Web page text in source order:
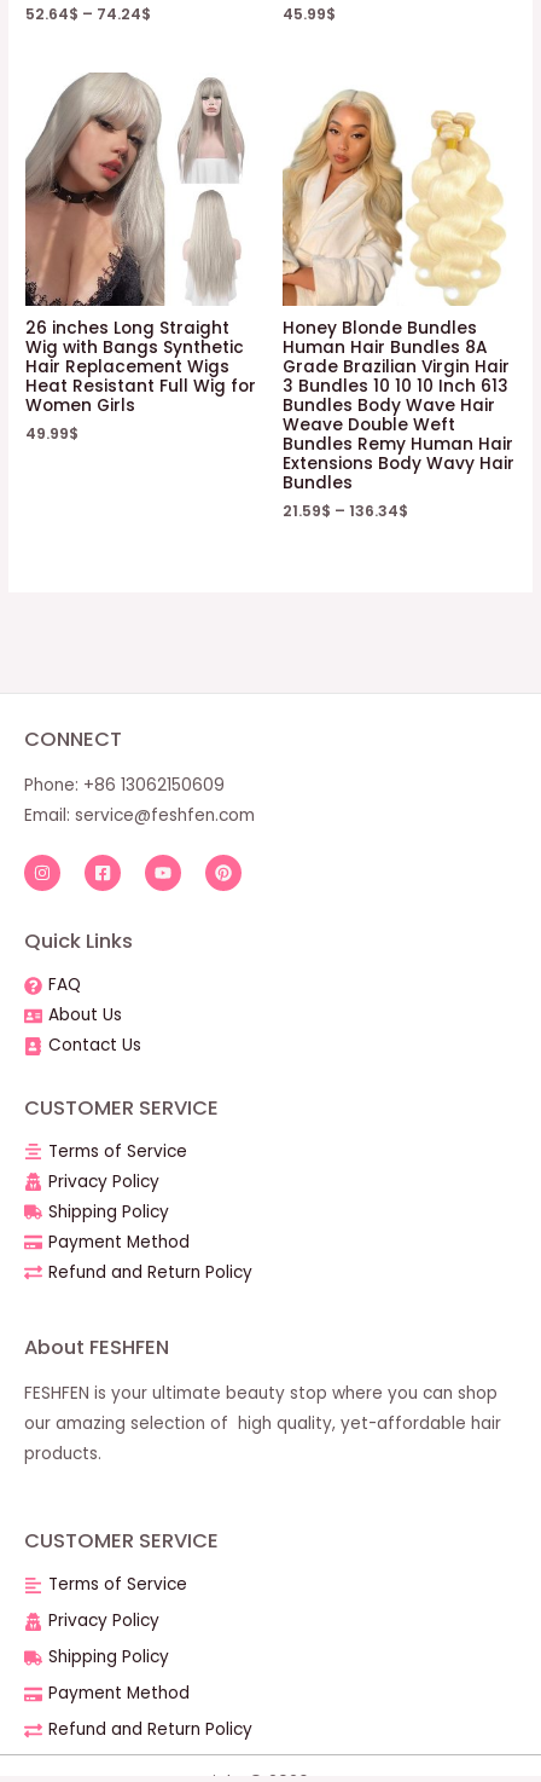
52.64$ – 74.24$ 45.99$
26 inches Long Straight
Wig with Bangs Synthetic
Hair Replacement Wigs
Heat Resistant Full Wig for
Women Girls
49.99$
Honey Blonde Bundles
Human Hair Bundles 8A
Grade Brazilian Virgin Hair
3 Bundles 10 10 10 Inch 613
Bundles Body Wave Hair
Weave Double Weft
Bundles Remy Human Hair
Extensions Body Wavy Hair
Bundles
21.59$ – 136.34$
CONNECT
Phone: +86 13062150609
Email: service@feshfen.com
Quick Links
FAQ
About Us
Contact Us
CUSTOMER SERVICE
Terms of Service
Privacy Policy
Shipping Policy
Payment Method
Refund and Return Policy
About FESHFEN
FESHFEN is your ultimate beauty stop where you can shop
our amazing selection of high quality, yet-affordable hair
products.
CUSTOMER SERVICE
Terms of Service
Privacy Policy
Shipping Policy
Payment Method
Refund and Return Policy